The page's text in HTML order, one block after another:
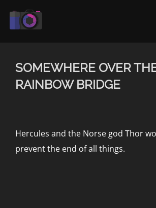
SOMEWHERE OVER
RAINBOW BRIDGE
Hercules and the Norse god Thor
prevent the end of all things.